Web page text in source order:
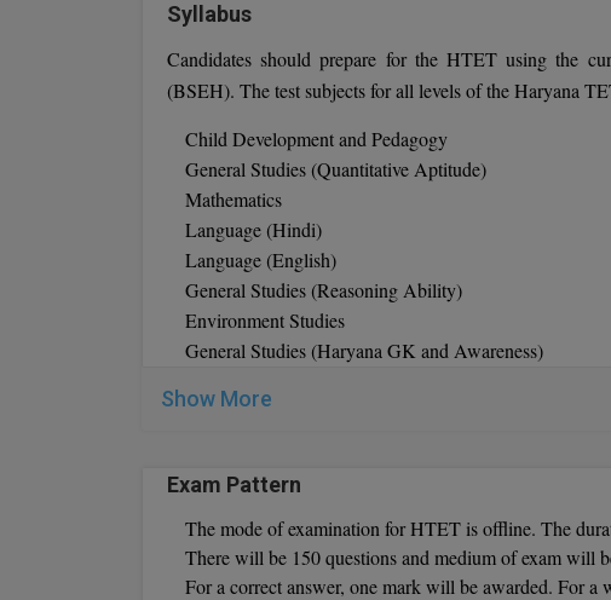
Syllabus
Candidates should prepare for the HTET using the
(BSEH). The test subjects for all levels of the Haryana
Child Development and Pedagogy
General Studies (Quantitative Aptitude)
Mathematics
Language (Hindi)
Language (English)
General Studies (Reasoning Ability)
Environment Studies
General Studies (Haryana GK and Awareness)
English, Home Science, Hindi, Science, Urdu,
Biology, Sociology, Commerce, History,
Show More
Exam Pattern
The mode of examination for HTET is offline. The
There will be 150 questions and medium of exam will
For a correct answer, one mark will be awarded. For